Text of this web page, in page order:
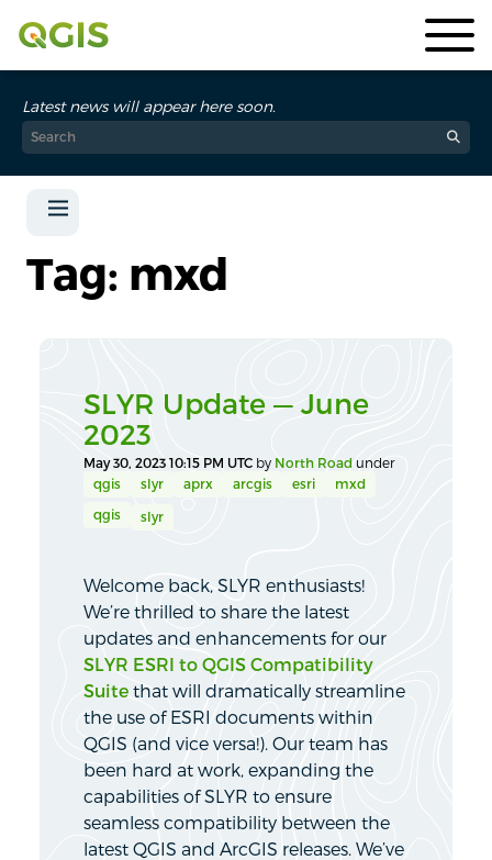
Latest news will appear here soon.
Tag: mxd
SLYR Update — June
2023
May 30, 2023 10:15 PM UTC by North Road under
qgis
slyr aprx arcgis esri mxd
qgis slyr
Welcome back, SLYR enthusiasts!
We’re thrilled to share the latest
updates and enhancements for our
SLYR ESRI to QGIS Compatibility
Suite that will dramatically streamline
the use of ESRI documents within
QGIS (and vice versa!). Our team has
been hard at work, expanding the
capabilities of SLYR to ensure
seamless compatibility between the
latest QGIS and ArcGIS releases. We’ve